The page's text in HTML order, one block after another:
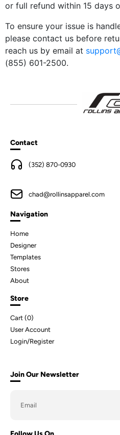
or full refund within 15 days
To ensure your issue is
please contact us before
reach us by email at
(855) 601-2500.
Contact
(352) 870-0930
chad@rollinsapparel.com
Navigation
Home
Designer
Templates
Stores
About
Store
Cart (0)
User Account
Login/Register
Join Our Newsletter